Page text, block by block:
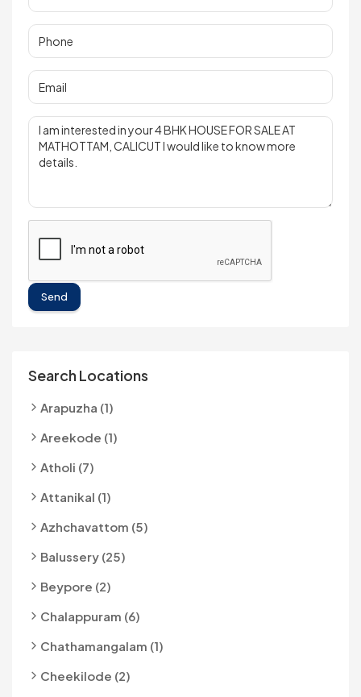
Send
Search Locations
Arapuzha (1)
Areekode (1)
Atholi (7)
Attanikal (1)
Azhchavattom (5)
Balussery (25)
Beypore (2)
Chalappuram (6)
Chathamangalam (1)
Cheekilode (2)